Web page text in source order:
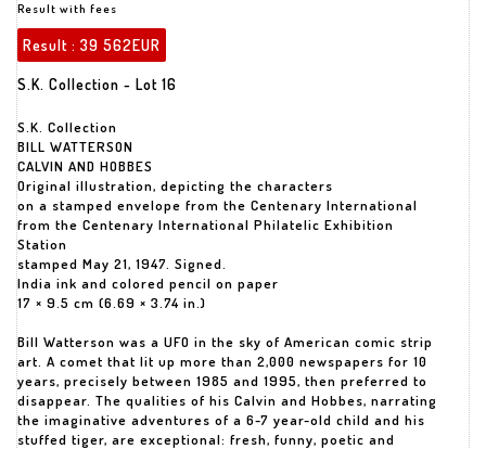
Result with fees
Result : 39 562EUR
S.K. Collection - Lot 16
S.K. Collection
BILL WATTERSON
CALVIN AND HOBBES
Original illustration, depicting the characters
on a stamped envelope from the Centenary International
from the Centenary International Philatelic Exhibition
Station
stamped May 21, 1947. Signed.
India ink and colored pencil on paper
17 × 9.5 cm (6.69 × 3.74 in.)
Bill Watterson was a UFO in the sky of American comic strip
art. A comet that lit up more than 2,000 newspapers for 10
years, precisely between 1985 and 1995, then preferred to
disappear. The qualities of his Calvin and Hobbes, narrating
the imaginative adventures of a 6-7 year-old child and his
stuffed tiger, are exceptional: fresh, funny, poetic and